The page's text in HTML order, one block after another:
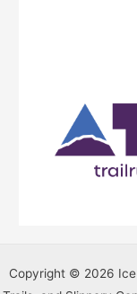
Copyright © 2026 Ice